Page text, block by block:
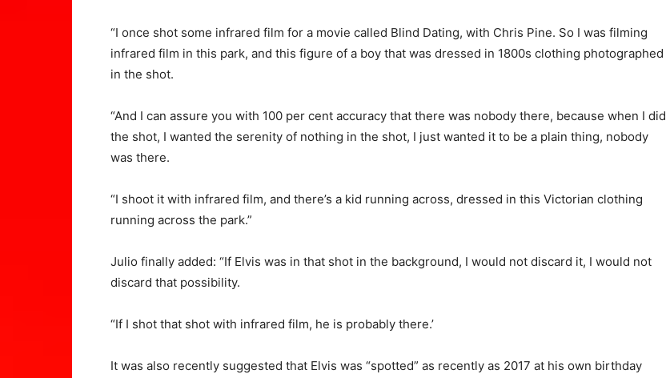
“I once shot some infrared film for a movie called Blind Dating, with Chris Pine. So I was filming
infrared film in this park, and this figure of a boy that was dressed in 1800s clothing photographed
in the shot.
“And I can assure you with 100 per cent accuracy that there was nobody there, because when I did
the shot, I wanted the serenity of nothing in the shot, I just wanted it to be a plain thing, nobody
was there.
“I shoot it with infrared film, and there’s a kid running across, dressed in this Victorian clothing
running across the park.”
Julio finally added: “If Elvis was in that shot in the background, I would not discard it, I would not
discard that possibility.
“If I shot that shot with infrared film, he is probably there.’
It was also recently suggested that Elvis was “spotted” as recently as 2017 at his own birthday